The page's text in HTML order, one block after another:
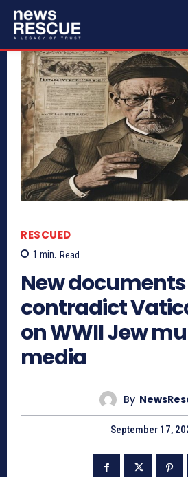
RESCUED
1 min. Read
New documents
contradict
on WWII Jew
media
By
September 17,